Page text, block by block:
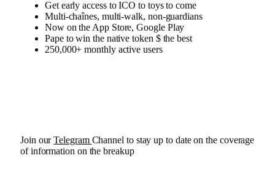
Get early access to ICO to toys to come
Multi-chaînes, multi-walk, non-guardians
Now on the App Store, Google Play
Pape to win the native token $ the best
250,000+ monthly active users
Join ourTelegram Channel to stay up to date on the coverage
of information on the breakup